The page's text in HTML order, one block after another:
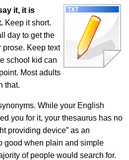
it, it is
Keep it short.
day to get the
prose. Keep text
school kid can
Most adults
that.
While your English
you for it, your thesaurus has no
providing device” as an
good when plain and simple
of people would search for.